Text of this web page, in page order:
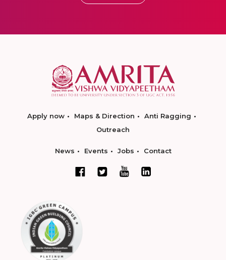
Apply now Maps & Direction
Anti Ragging
Outreach
News Events Jobs Contact